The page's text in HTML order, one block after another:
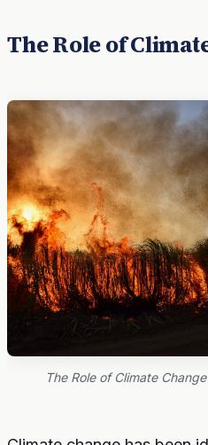
The Role of
The Role of Climate